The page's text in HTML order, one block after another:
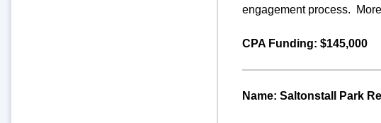
engagement process.
CPA Funding: $145,000
Name: Saltonstall Park